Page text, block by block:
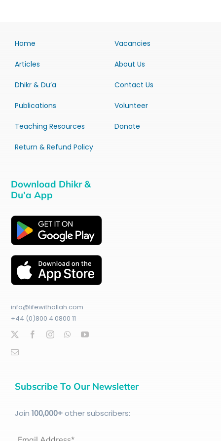
Home
Articles
Dhikr & Du’a
Publications
Teaching Resources
Return & Refund Policy
Vacancies
About Us
Contact Us
Volunteer
Donate
Download Dhikr &
Du’a App
info@lifewithallah.com
+44 (0)800 4 0800 11
Subscribe To Our Newsletter
Join 100,000+other subscribers: